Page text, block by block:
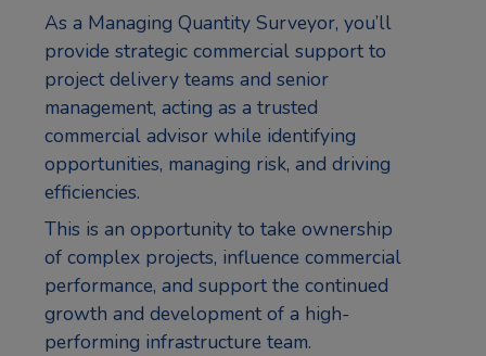
As a Managing Quantity Surveyor, you’ll
provide strategic commercial support to
project delivery teams and senior
management, acting as a trusted
commercial advisor while identifying
opportunities, managing risk, and driving
efficiencies.
This is an opportunity to take ownership
of complex projects, influence commercial
performance, and support the continued
growth and development of a high-
performing infrastructure team.